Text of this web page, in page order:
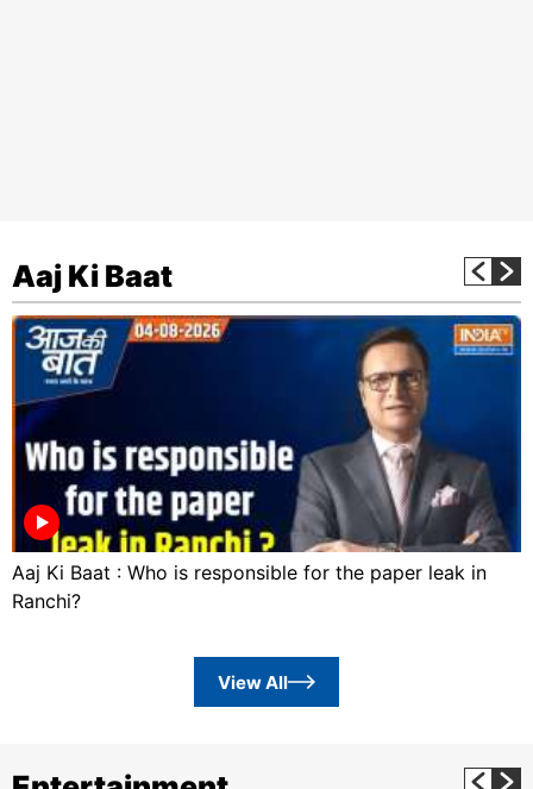
Aaj Ki Baat
Aaj Ki Baat : Who is responsible for the paper leak in
Ranchi?
View All